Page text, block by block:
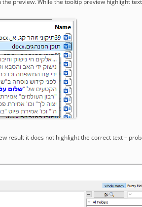
the preview. While the tooltip preview highlight
result it does not highlight the correct text –